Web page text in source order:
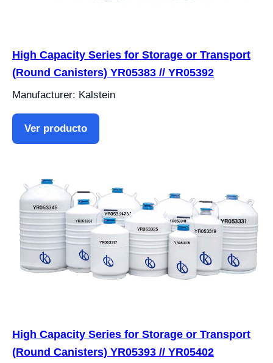
High Capacity Series for Storage or Transport
(Round Canisters) YR05383 // YR05392
Manufacturer: Kalstein
Ver producto
High Capacity Series for Storage or Transport
(Round Canisters) YR05393 // YR05402